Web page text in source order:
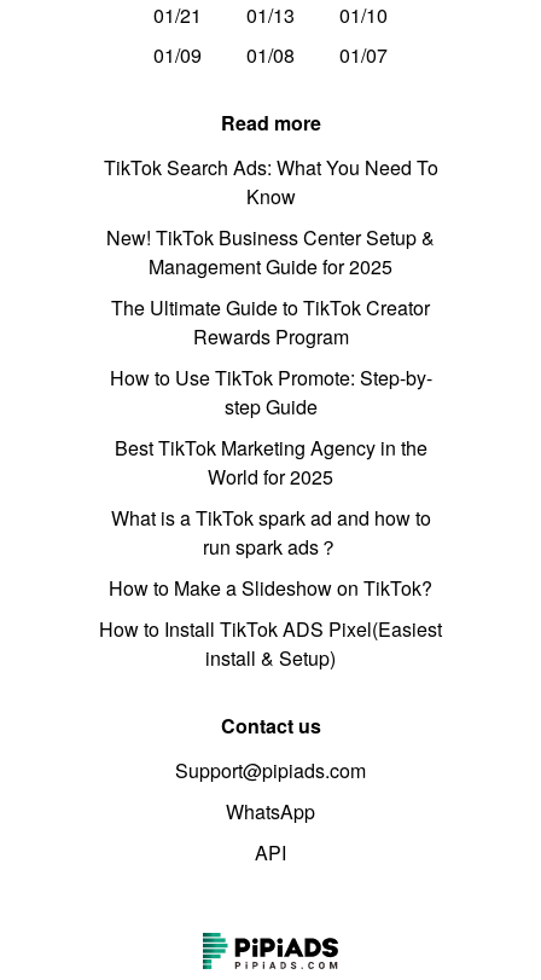
01/21
01/13
01/10
01/09
01/08 01/07
Read more
TikTok Search Ads: What You Need To
Know
New! TikTok Business Center Setup &
Management Guide for 2025
The Ultimate Guide to TikTok Creator
Rewards Program
How to Use TikTok Promote: Step-by-
step Guide
Best TikTok Marketing Agency in the
World for 2025
What is a TikTok spark ad and how to
run spark ads？
How to Make a Slideshow on TikTok?
How to Install TikTok ADS Pixel(Easiest
install & Setup)
Contact us
Support@pipiads.com
WhatsApp
API